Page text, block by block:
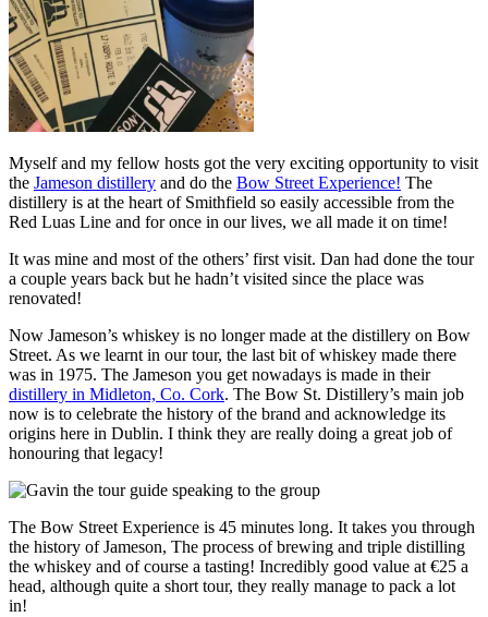
Myself and my fellow hosts got the very exciting opportunity to visit
the Jameson distillery and do the Bow Street Experience! The
distillery is at the heart of Smithfield so easily accessible from the
Red Luas Line and for once in our lives, we all made it on time!
It was mine and most of the others’ first visit. Dan had done the tour
a couple years back but he hadn’t visited since the place was
renovated!
Now Jameson’s whiskey is no longer made at the distillery on Bow
Street. As we learnt in our tour, the last bit of whiskey made there
was in 1975. The Jameson you get nowadays is made in their
distillery in Midleton, Co. Cork. The Bow St. Distillery’s main job
now is to celebrate the history of the brand and acknowledge its
origins here in Dublin. I think they are really doing a great job of
honouring that legacy!
The Bow Street Experience is 45 minutes long. It takes you through
the history of Jameson, The process of brewing and triple distilling
the whiskey and of course a tasting! Incredibly good value at €25 a
head, although quite a short tour, they really manage to pack a lot
in!